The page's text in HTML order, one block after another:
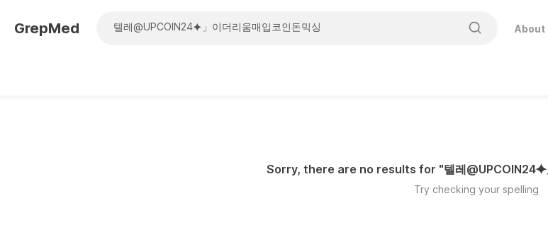
GrepMed About
Sorry, there are no results for "텔레@UPCOIN24⯌
Try checking your spelling